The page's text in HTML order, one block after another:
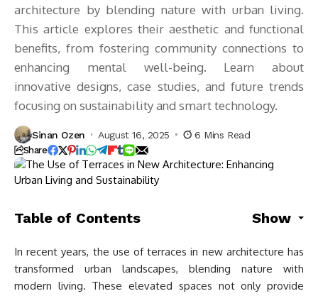
architecture by blending nature with urban living.
This article explores their aesthetic and functional
benefits, from fostering community connections to
enhancing mental well-being. Learn about
innovative designs, case studies, and future trends
focusing on sustainability and smart technology.
Sinan Ozen August 16, 2025 6 Mins Read
Share
Table of Contents Show
In recent years, the use of terraces in new architecture has
transformed urban landscapes, blending nature with
modern living. These elevated spaces not only provide